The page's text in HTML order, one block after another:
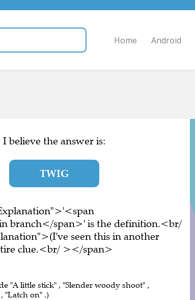
Home Android
I believe the answer is:
TWIG
branch</span>' is the definition.<br/
seen this in another
clue.<br/ ></span>
"A little stick" , "Slender woody shoot" ,
"Latch on" .)